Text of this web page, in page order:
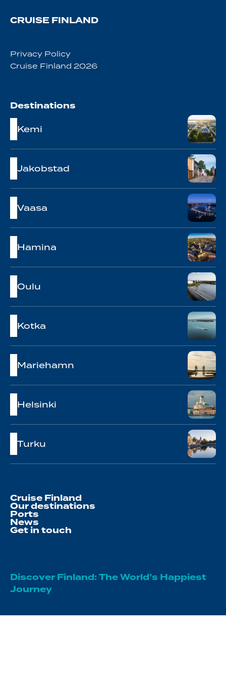
CRUISE FINLAND
Privacy Policy
Cruise Finland 2026
Destinations
Kemi
Jakobstad
Vaasa
Hamina
Oulu
Kotka
Mariehamn
Helsinki
Turku
Cruise Finland
Our destinations
Ports
News
Get in touch
Discover Finland: The World’s Happiest
Journey